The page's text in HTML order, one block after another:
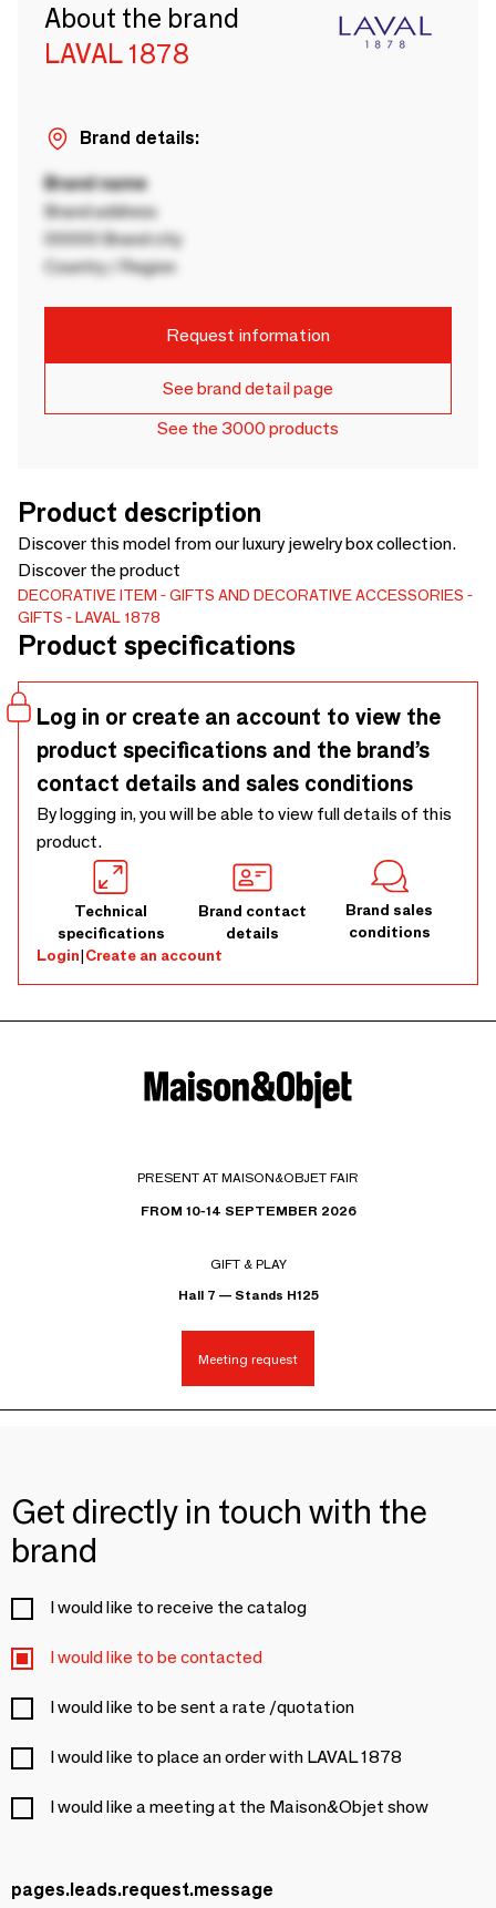
About the brand
LAVAL 1878
Brand details:
Brand name
Brand address
00000 Brand city
Country / Region
Request information
See brand detail page
See the 3000 products
Product description
Discover this model from our luxury jewelry box collection.
Discover the product
DECORATIVE ITEM
GIFTS AND DECORATIVE ACCESSORIES
GIFTS
LAVAL 1878
Product specifications
Log in or create an account to view the
product specifications and the brand’s
contact details and sales conditions
By logging in, you will be able to view full details of this
product.
Technical
specifications
Brand contact
details
Brand sales
conditions
Login|Create an account
PRESENT AT MAISON&OBJET FAIR
FROM 10-14 SEPTEMBER 2026
GIFT & PLAY
Hall 7 — Stands H125
Meeting request
Get directly in touch with the
brand
I would like to receive the catalog
I would like to be contacted
I would like to be sent a rate /quotation
I would like to place an order with LAVAL 1878
I would like a meeting at the Maison&Objet show
pages.leads.request.message